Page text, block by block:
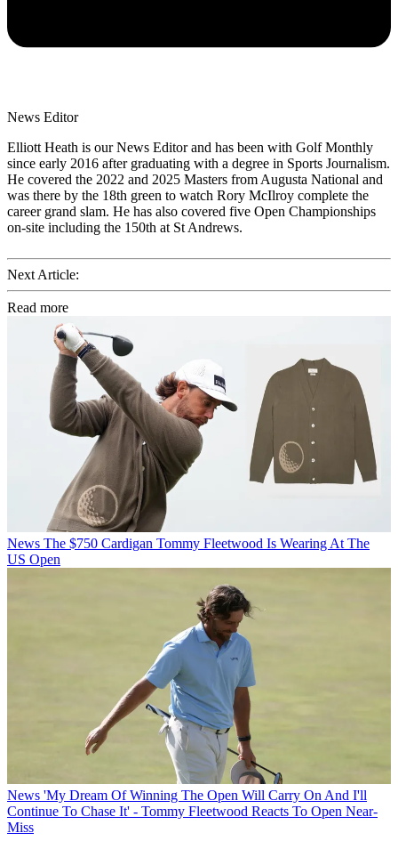
News Editor
Elliott Heath is our News Editor and has been with Golf Monthly
since early 2016 after graduating with a degree in Sports Journalism.
He covered the 2022 and 2025 Masters from Augusta National and
was there by the 18th green to watch Rory McIlroy complete the
career grand slam. He has also covered five Open Championships
on-site including the 150th at St Andrews.
Next Article:
Read more
News The $750 Cardigan Tommy Fleetwood Is Wearing At The
US Open
News 'My Dream Of Winning The Open Will Carry On And I'll
Continue To Chase It' - Tommy Fleetwood Reacts To Open Near-
Miss